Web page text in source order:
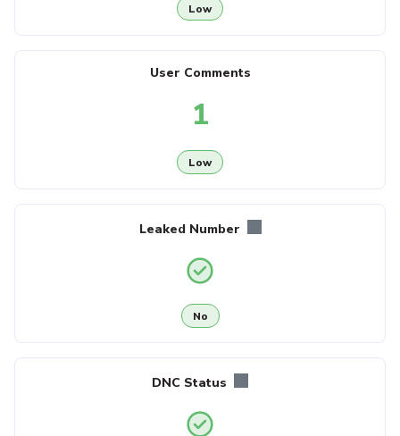
Low
User Comments
1
Low
Leaked Number
No
DNC Status